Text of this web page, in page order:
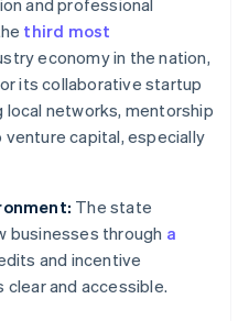
and professional
third most
economy in the nation,
its collaborative startup
local networks, mentorship
capital, especially
The state
businesses through a
and incentive
clear and accessible.